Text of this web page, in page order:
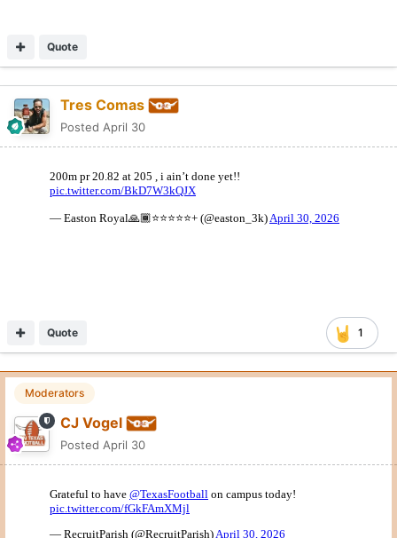
Quote
Tres Comas
Posted April 30
1
Quote
Moderators
CJ Vogel
Posted April 30